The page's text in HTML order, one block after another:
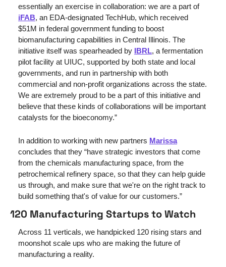
essentially an exercise in collaboration: we are a part of
iFAB, an EDA-designated TechHub, which received
$51M in federal government funding to boost
biomanufacturing capabilities in Central Illinois. The
initiative itself was spearheaded by IBRL, a fermentation
pilot facility at UIUC, supported by both state and local
governments, and run in partnership with both
commercial and non-profit organizations across the state.
We are extremely proud to be a part of this initiative and
believe that these kinds of collaborations will be important
catalysts for the bioeconomy.”
In addition to working with new partners Marissa
concludes that they “have strategic investors that come
from the chemicals manufacturing space, from the
petrochemical refinery space, so that they can help guide
us through, and make sure that we're on the right track to
build something that's of value for our customers.”
120 Manufacturing Startups to Watch
Across 11 verticals, we handpicked 120 rising stars and
moonshot scale ups who are making the future of
manufacturing a reality.